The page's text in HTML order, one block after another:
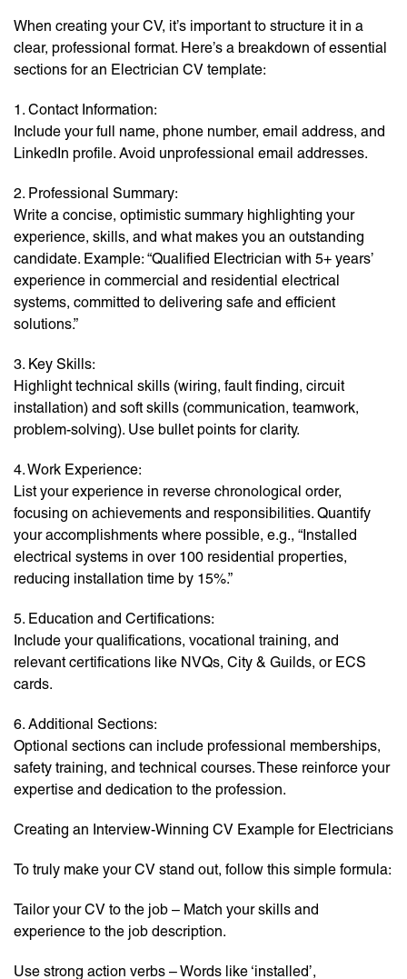
When creating your CV, it’s important to structure it in a
clear, professional format. Here’s a breakdown of essential
sections for an Electrician CV template:
1. Contact Information:
Include your full name, phone number, email address, and
LinkedIn profile. Avoid unprofessional email addresses.
2. Professional Summary:
Write a concise, optimistic summary highlighting your
experience, skills, and what makes you an outstanding
candidate. Example: “Qualified Electrician with 5+ years’
experience in commercial and residential electrical
systems, committed to delivering safe and efficient
solutions.”
3. Key Skills:
Highlight technical skills (wiring, fault finding, circuit
installation) and soft skills (communication, teamwork,
problem-solving). Use bullet points for clarity.
4. Work Experience:
List your experience in reverse chronological order,
focusing on achievements and responsibilities. Quantify
your accomplishments where possible, e.g., “Installed
electrical systems in over 100 residential properties,
reducing installation time by 15%.”
5. Education and Certifications:
Include your qualifications, vocational training, and
relevant certifications like NVQs, City & Guilds, or ECS
cards.
6. Additional Sections:
Optional sections can include professional memberships,
safety training, and technical courses. These reinforce your
expertise and dedication to the profession.
Creating an Interview-Winning CV Example for Electricians
To truly make your CV stand out, follow this simple formula:
Tailor your CV to the job – Match your skills and
experience to the job description.
Use strong action verbs – Words like ‘installed’,